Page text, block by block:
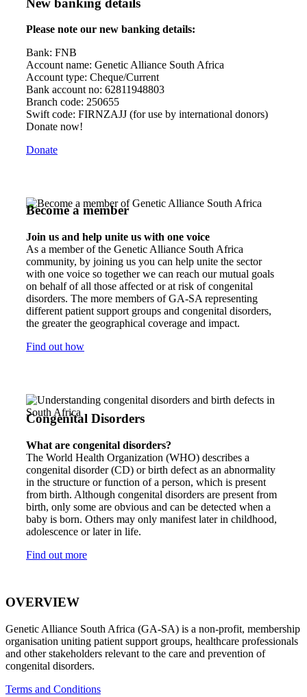
Please note our new banking details:
Bank: FNB
Account name: Genetic Alliance South Africa
Account type: Cheque/Current
Bank account no: 62811948803
Branch code: 250655
Swift code: FIRNZAJJ (for use by international donors)
Donate now!
Donate
Become a member
Join us and help unite us with one voice
As a member of the Genetic Alliance South Africa
community, by joining us you can help unite the sector
with one voice so together we can reach our mutual goals
on behalf of all those affected or at risk of congenital
disorders. The more members of GA-SA representing
different patient support groups and congenital disorders,
the greater the geographical coverage and impact.
Find out how
Congenital Disorders
What are congenital disorders?
The World Health Organization (WHO) describes a
congenital disorder (CD) or birth defect as an abnormality
in the structure or function of a person, which is present
from birth. Although congenital disorders are present from
birth, only some are obvious and can be detected when a
baby is born. Others may only manifest later in childhood,
adolescence or later in life.
Find out more
OVERVIEW
Genetic Alliance South Africa (GA-SA) is a non-profit, membership
organisation uniting patient support groups, healthcare professionals
and other stakeholders relevant to the care and prevention of
congenital disorders.
Terms and Conditions